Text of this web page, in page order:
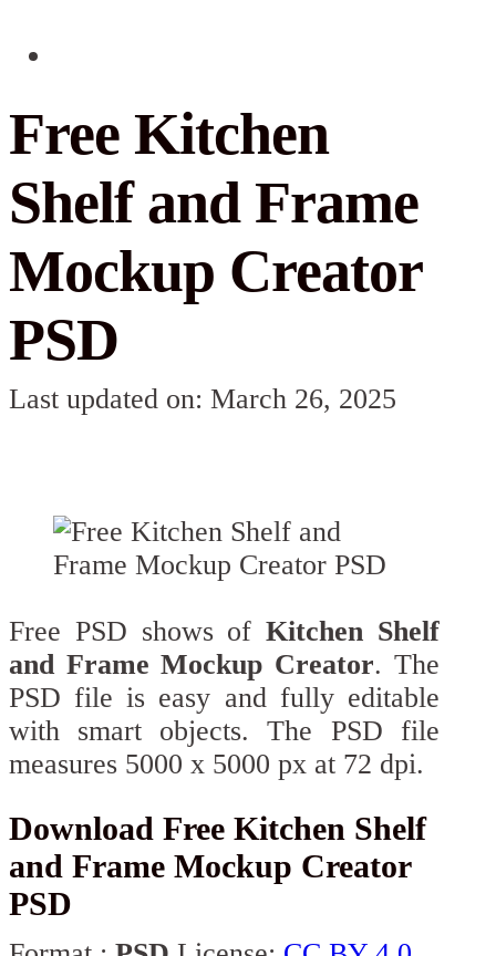
Free Kitchen
Shelf and Frame
Mockup Creator
PSD
Last updated on: March 26, 2025
Free PSD shows ofKitchen Shelf
and Frame Mockup Creator. The
PSD file is easy and fully editable
with smart objects. The PSD file
measures 5000 x 5000 px at 72 dpi.
Download Free Kitchen Shelf
and Frame Mockup Creator
PSD